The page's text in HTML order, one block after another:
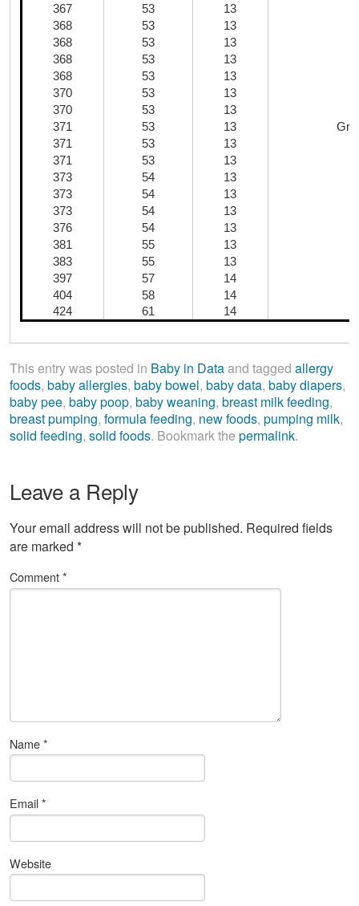
367
53
13
368
53
13
368
53 13
368
53
13
368
53
13
370
53
13
370
53 13
371
53 13
371
53
13
371
53
13
373
54
13
373
54
13
373
54 13
376
54
13
381
55
13
383
55
13
397
57
14
404
58
14
424
61 14
This entry was posted in Baby in Dataand tagged allergy
foods, baby allergies, baby bowel, baby data, baby diapers,
baby pee, baby poop, baby weaning, breast milk feeding,
breast pumping, formula feeding, new foods, pumping milk,
solid feeding, solid foods. Bookmark the permalink.
Leave a Reply
Your email address will not be published. Required fields
are marked *
Comment*
Name*
Email*
Website